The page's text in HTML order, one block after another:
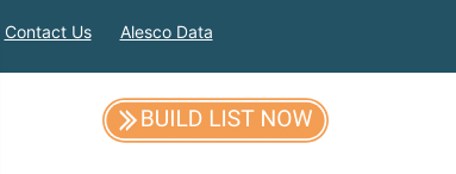
Contact Us Alesco Data